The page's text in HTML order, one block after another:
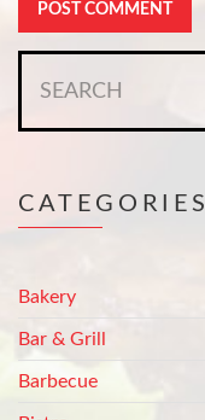
for:
CATEGORIES
Bakery
Bar & Grill
Barbecue